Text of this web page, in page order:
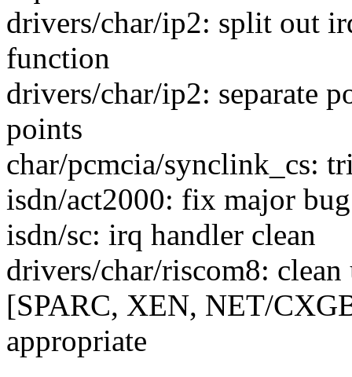
drivers/char/ip2: split out
function
drivers/char/ip2: separate
points
char/pcmcia/synclink_cs:
isdn/act2000: fix major
isdn/sc: irq handler clean
drivers/char/riscom8:
[SPARC, XEN, NET/
appropriate